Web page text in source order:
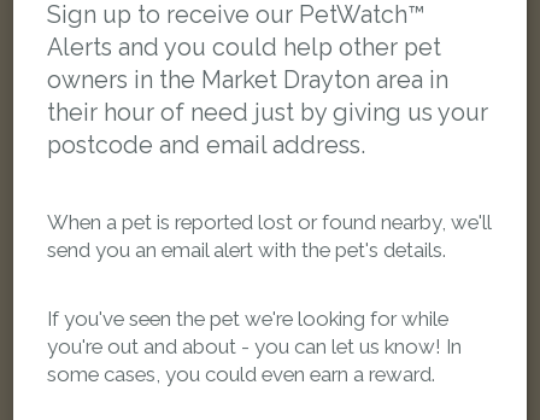
Sign up to receive our PetWatch™
Alerts and you could help other pet
owners in the Market Drayton area in
their hour of need just by giving us your
postcode and email address.
When a pet is reported lost or found nearby, we'll
send you an email alert with the pet's details.
If you've seen the pet we're looking for while
you're out and about - you can let us know! In
some cases, you could even earn a reward.